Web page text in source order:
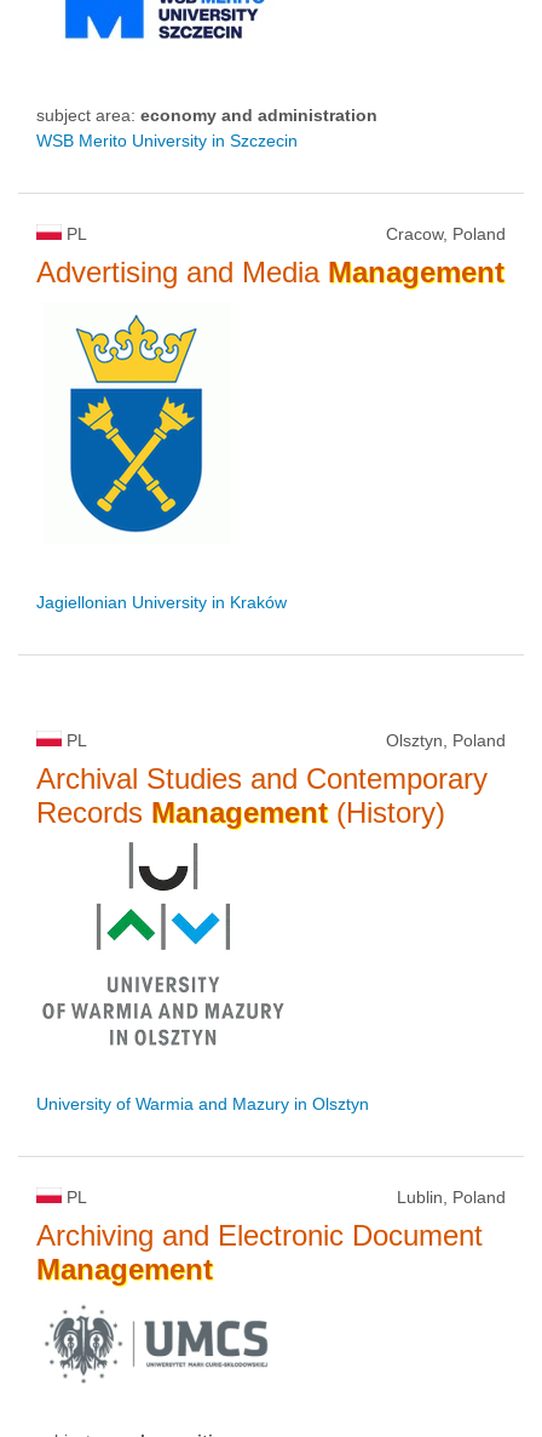
subject area: economy and administration
WSB Merito University in Szczecin
PL Cracow, Poland
Advertising and Media Management
Jagiellonian University in Kraków
PL Olsztyn, Poland
Archival Studies and Contemporary
Records Management(History)
University of Warmia and Mazury in Olsztyn
PL Lublin, Poland
Archiving and Electronic Document
Management